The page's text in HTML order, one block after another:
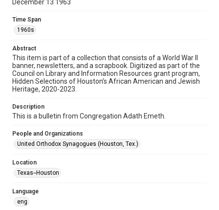
Document
newsletters
Time Span
1960s
Special Collections
Houston and Texas History
OCR
This item may have accessibility enhancements created by
grammatical errors. If you are in need of further remediation,
December 13 1963
Time Span
1960s
Abstract
This item is part of a collection that consists of a World War II
banner, newsletters, and a scrapbook. Digitized as part of the
Council on Library and Information Resources grant program,
Hidden Selections of Houston’s African American and Jewish
Heritage, 2020-2023.
Description
This is a bulletin from Congregation Adath Emeth.
People and Organizations
United Orthodox Synagogues (Houston, Tex.)
Location
Texas--Houston
Language
eng